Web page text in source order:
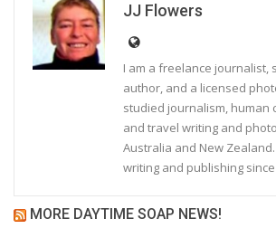
JJ Flowers
I am a freelance journalist,
author, and a licensed
studied journalism, human
and travel writing and
Australia and New
writing and publishing since
MORE DAYTIME SOAP NEWS!